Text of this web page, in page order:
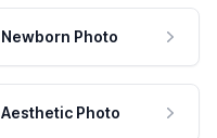
Newborn Photo
Aesthetic Photo